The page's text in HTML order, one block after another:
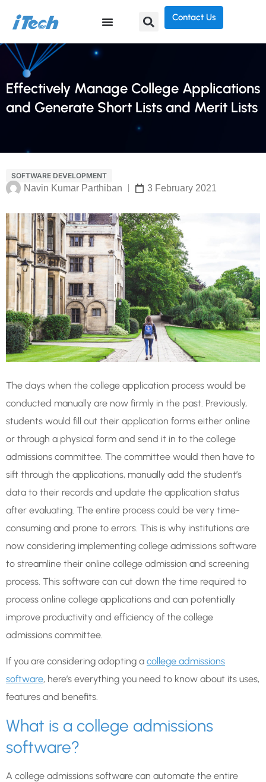
Contact Us
Effectively Manage College Applications
and Generate Short Lists and Merit Lists
SOFTWARE DEVELOPMENT
Navin Kumar Parthiban 3 February 2021
The days when the college application process would be
conducted manually are now firmly in the past. Previously,
students would fill out their application forms either online
or through a physical form and send it in to the college
admissions committee. The committee would then have to
sift through the applications, manually add the student’s
data to their records and update the application status
after evaluating. The entire process could be very time-
consuming and prone to errors. This is why institutions are
now considering implementing college admissions software
to streamline their online college admission and screening
process. This software can cut down the time required to
process online college applications and can potentially
improve productivity and efficiency of the college
admissions committee.
If you are considering adopting a college admissions
software, here’s everything you need to know about its uses,
features and benefits.
What is a college admissions
software?
A college admissions software can automate the entire